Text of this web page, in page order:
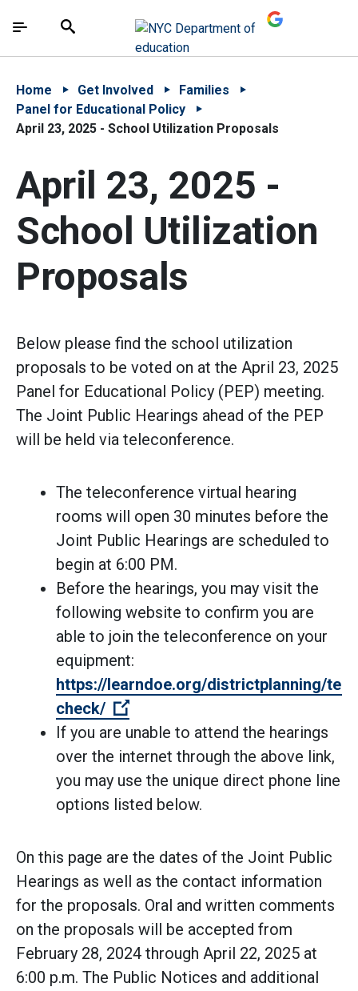
中文 - 简体
The site navigation utilizes arrow, enter, escape,
Search
Home Get Involved
Families
Panel for Educational Policy
April 23, 2025 - School Utilization Proposals
April 23, 2025 -
School Utilization
Proposals
Below please find the school utilization
proposals to be voted on at the April 23, 2025
Panel for Educational Policy (PEP) meeting.
The Joint Public Hearings ahead of the PEP
will be held via teleconference.
The teleconference virtual hearing
rooms will open 30 minutes before the
Joint Public Hearings are scheduled to
begin at 6:00 PM.
Before the hearings, you may visit the
following website to confirm you are
able to join the teleconference on your
equipment:
https://learndoe.org/districtplanning/
check/
(Open external link)
If you are unable to attend the hearings
over the internet through the above link,
you may use the unique direct phone line
options listed below.
On this page are the dates of the Joint Public
Hearings as well as the contact information
for the proposals. Oral and written comments
on the proposals will be accepted from
February 28, 2024 through April 22, 2025 at
6:00 p.m. The Public Notices and additional